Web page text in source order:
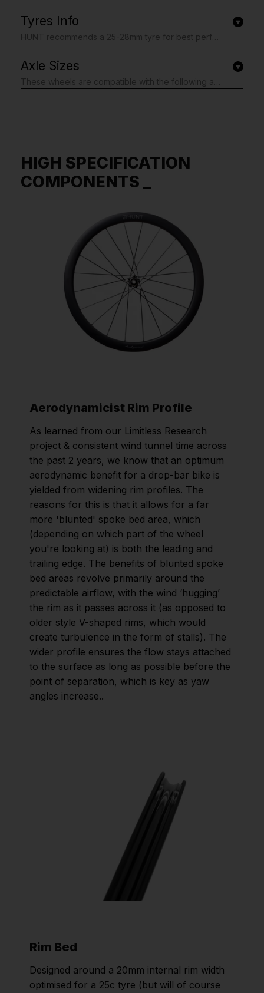
Tyres Info
Axle Sizes
HIGH SPECIFICATION
COMPONENTS _
Aerodynamicist Rim Profile
As learned from our Limitless Research
project & consistent wind tunnel time across
the past 2 years, we know that an optimum
aerodynamic benefit for a drop-bar bike is
yielded from widening rim profiles. The
reasons for this is that it allows for a far
more 'blunted' spoke bed area, which
(depending on which part of the wheel
you're looking at) is both the leading and
trailing edge. The benefits of blunted spoke
bed areas revolve primarily around the
predictable airflow, with the wind ‘hugging’
the rim as it passes across it (as opposed to
older style V-shaped rims, which would
create turbulence in the form of stalls). The
wider profile ensures the flow stays attached
to the surface as long as possible before the
point of separation, which is key as yaw
angles increase..
Rim Bed
Designed around a 20mm internal rim width
optimised for a 25c tyre (but will of course